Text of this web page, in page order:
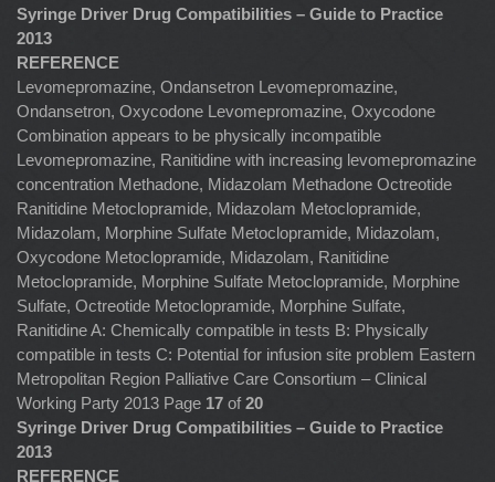
Syringe Driver Drug Compatibilities – Guide to Practice
2013
REFERENCE
Levomepromazine, Ondansetron Levomepromazine,
Ondansetron, Oxycodone Levomepromazine, Oxycodone
Combination appears to be physically incompatible
Levomepromazine, Ranitidine with increasing levomepromazine
concentration Methadone, Midazolam Methadone Octreotide
Ranitidine Metoclopramide, Midazolam Metoclopramide,
Midazolam, Morphine Sulfate Metoclopramide, Midazolam,
Oxycodone Metoclopramide, Midazolam, Ranitidine
Metoclopramide, Morphine Sulfate Metoclopramide, Morphine
Sulfate, Octreotide Metoclopramide, Morphine Sulfate,
Ranitidine A: Chemically compatible in tests B: Physically
compatible in tests C: Potential for infusion site problem Eastern
Metropolitan Region Palliative Care Consortium – Clinical
Working Party 2013 Page 17 of 20
Syringe Driver Drug Compatibilities – Guide to Practice
2013
REFERENCE